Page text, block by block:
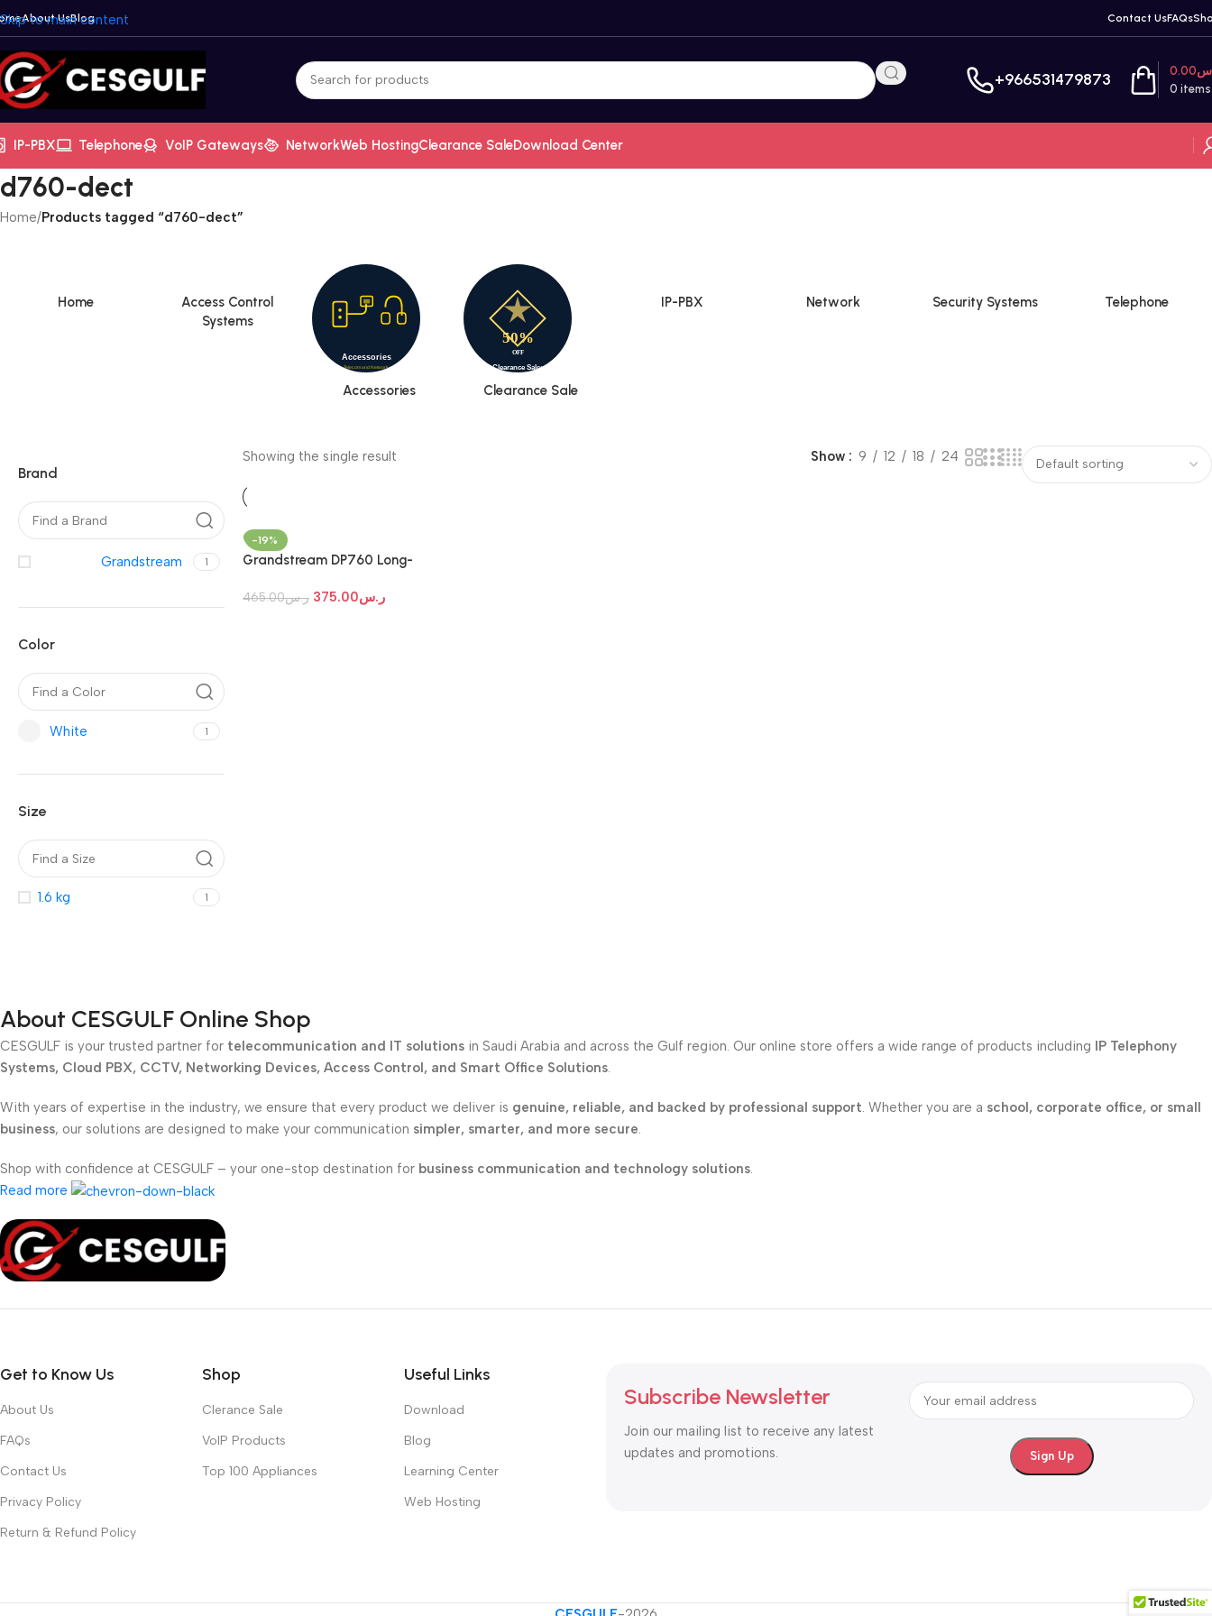
Skip to main content
About UsBlog Contact UsFAQs
+966531479873 0 items
0.00
IP-PBX Telephone VoIP Gateways NetworkWeb HostingClearance SaleDownload Center
d760-dect
Home/Products tagged “d760-dect”
Home
Access Control
Systems
Accessories Clearance Sale
IP-PBX Network Security Systems Telephone
Brand
Grandstream 1
Color
White 1
Size
1.6 kg 1
Showing the single result Show 9 12 18 24
-19%
Grandstream DP760 Long-
Repeater
ر.س465.00 ر.س375.00
About CESGULF Online Shop
CESGULF is your trusted partner for telecommunication and IT solutions in Saudi Arabia and across the Gulf region. Our online store offers a wide range of products including IP Telephony
Systems, Cloud PBX, CCTV, Networking Devices, Access Control, and Smart Office Solutions.
With years of expertise in the industry, we ensure that every product we deliver is genuine, reliable, and backed by professional support. Whether you are a school, corporate office, or small
business, our solutions are designed to make your communication simpler, smarter, and more secure.
Shop with confidence at CESGULF – your one-stop destination for business communication and technology solutions.
Read more
Get to Know Us
About Us
FAQs
Contact Us
Privacy Policy
Return & Refund Policy
Shop
Clerance Sale
VoIP Products
Top 100 Appliances
Useful Links
Download
Blog
Learning Center
Web Hosting
Subscribe Newsletter
Join our mailing list to receive any latest
updates and promotions.